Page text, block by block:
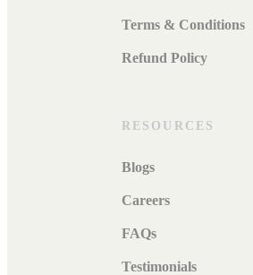
Terms & Conditions
Refund Policy
RESOURCES
Blogs
Careers
FAQs
Testimonials